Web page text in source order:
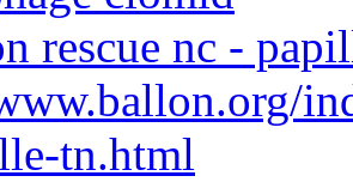
rescue nc -
tn.html